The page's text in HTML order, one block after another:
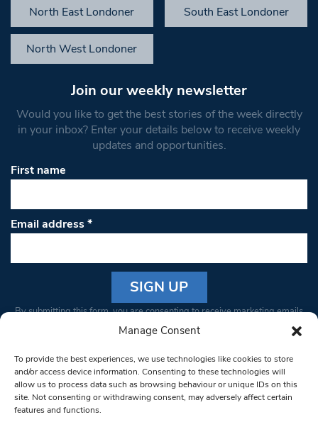
Manage Consent
To provide the best experiences, we use technologies like cookies to store
and/or access device information. Consenting to these technologies will
allow us to process data such as browsing behaviour or unique IDs on this
site. Not consenting or withdrawing consent, may adversely affect certain
features and functions.
North East Londoner South East Londoner
North West Londoner
Join our weekly newsletter
Would you like to get the best stories of the week directly
in your inbox? Enter your details below to receive weekly
updates and opportunities.
First name
Email address*
Constant
Please
leave
this field
blank.
By submitting this form, you are consenting to receive marketing emails
from: South West Londoner. You can revoke your consent to receive
bottom of every email.Emails are serviced by Constant Contact
© 1997-2026 South West Londoner.